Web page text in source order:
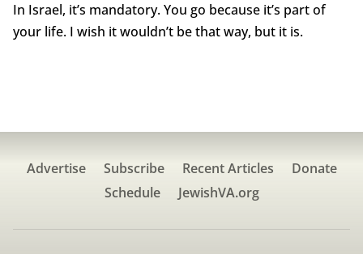
In Israel, it’s mandatory. You go because it’s part of
your life. I wish it wouldn’t be that way, but it is.
Advertise Subscribe Recent Articles
Donate
Schedule
JewishVA.org